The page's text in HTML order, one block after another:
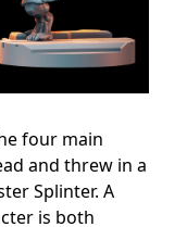
four main
and threw in a
Splinter. A
is both